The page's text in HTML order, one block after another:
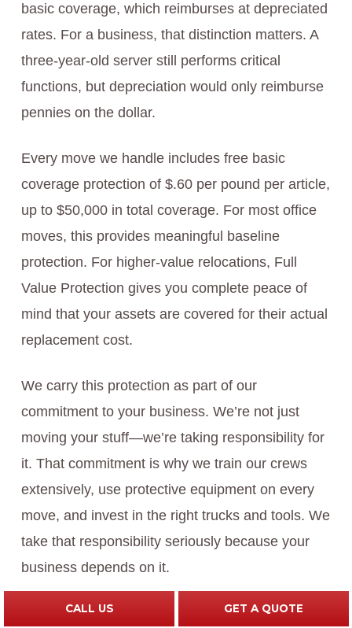
basic coverage, which reimburses at depreciated
rates. For a business, that distinction matters. A
three-year-old server still performs critical
functions, but depreciation would only reimburse
pennies on the dollar.
Every move we handle includes free basic
coverage protection of $.60 per pound per article,
up to $50,000 in total coverage. For most office
moves, this provides meaningful baseline
protection. For higher-value relocations, Full
Value Protection gives you complete peace of
mind that your assets are covered for their actual
replacement cost.
We carry this protection as part of our
commitment to your business. We’re not just
moving your stuff—we’re taking responsibility for
it. That commitment is why we train our crews
extensively, use protective equipment on every
move, and invest in the right trucks and tools. We
take that responsibility seriously because your
business depends on it.
What to do next: Before your estimate,
CALL US GET A QUOTE